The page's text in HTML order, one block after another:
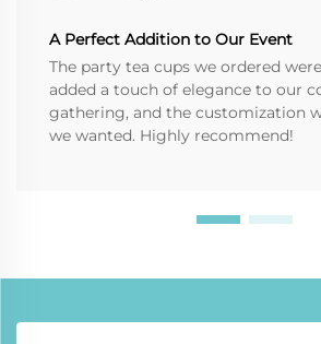
A Perfect Addition to Our Event
The party tea cups we ordered
added a touch of elegance to our
gathering, and the customization
we wanted. Highly recommend!